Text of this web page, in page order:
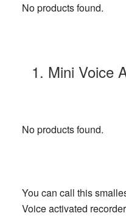
No products found.
1. Mini Voice
No products found.
You can call this
Voice activated